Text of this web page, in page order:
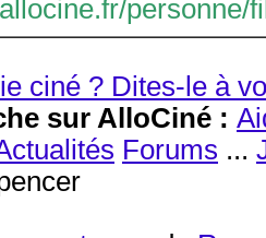
ciné ? Dites-le à
sur AlloCiné :
Forums ...